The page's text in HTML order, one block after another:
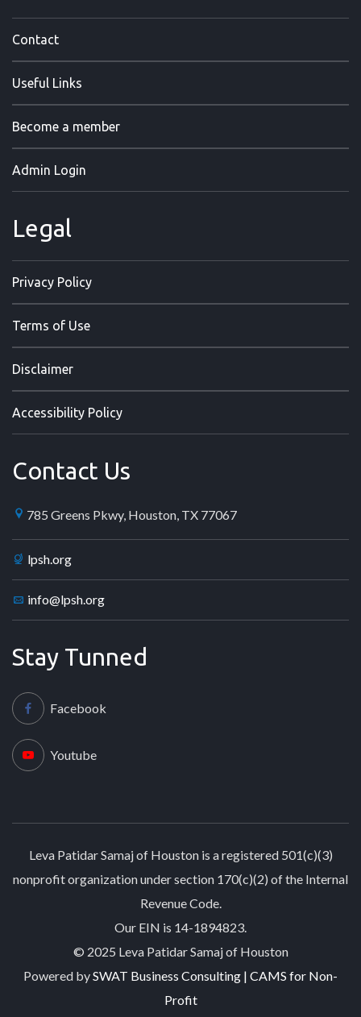
Contact
Useful Links
Become a member
Admin Login
Legal
Privacy Policy
Terms of Use
Disclaimer
Accessibility Policy
Contact Us
785 Greens Pkwy, Houston, TX 77067
lpsh.org
info@lpsh.org
Stay Tunned
Facebook
Youtube
Leva Patidar Samaj of Houston is a registered 501(c)(3)
nonprofit organization under section 170(c)(2) of the Internal
Revenue Code.
Our EIN is 14-1894823.
© 2025 Leva Patidar Samaj of Houston
Powered bySWAT Business Consulting | CAMS for Non-
Profit